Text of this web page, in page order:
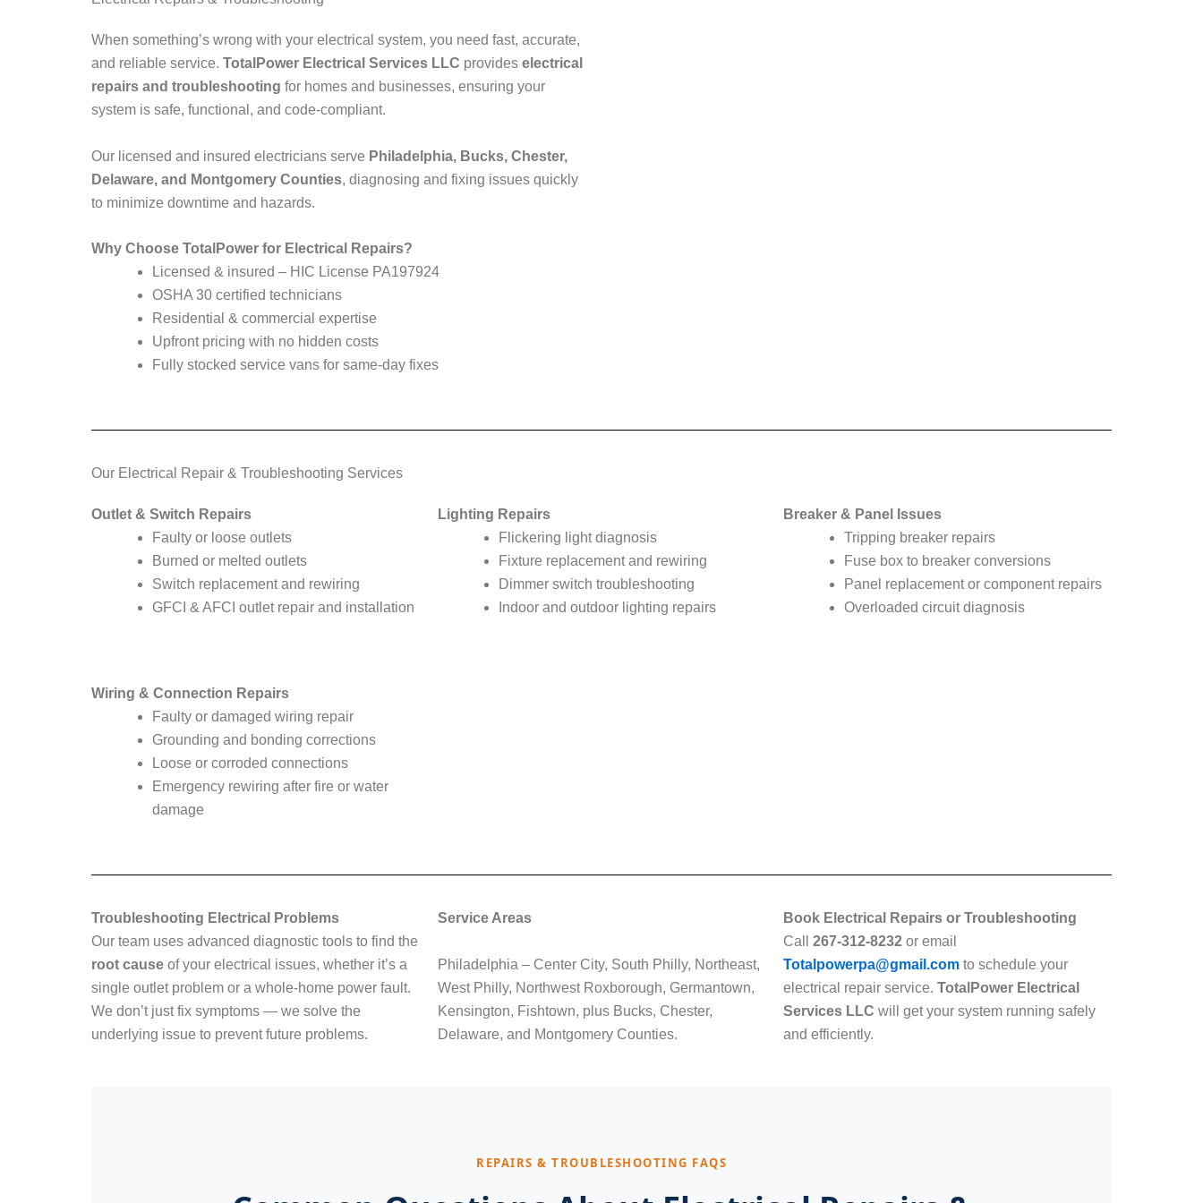
When something’s wrong with your electrical system, you need fast, accurate,
and reliable service. TotalPower Electrical Services LLC provides electrical
repairs and troubleshooting for homes and businesses, ensuring your
system is safe, functional, and code-compliant.
Our licensed and insured electricians serve Philadelphia, Bucks, Chester,
Delaware, and Montgomery Counties, diagnosing and fixing issues quickly
to minimize downtime and hazards.
Why Choose TotalPower for Electrical Repairs?
Licensed & insured – HIC License PA197924
OSHA 30 certified technicians
Residential & commercial expertise
Upfront pricing with no hidden costs
Fully stocked service vans for same-day fixes
Our Electrical Repair & Troubleshooting Services
Outlet & Switch Repairs
Faulty or loose outlets
Burned or melted outlets
Switch replacement and rewiring
GFCI & AFCI outlet repair and installation
Lighting Repairs
Flickering light diagnosis
Fixture replacement and rewiring
Dimmer switch troubleshooting
Indoor and outdoor lighting repairs
Breaker & Panel Issues
Tripping breaker repairs
Fuse box to breaker conversions
Panel replacement or component repairs
Overloaded circuit diagnosis
Wiring & Connection Repairs
Faulty or damaged wiring repair
Grounding and bonding corrections
Loose or corroded connections
Emergency rewiring after fire or water
damage
Troubleshooting Electrical Problems
Our team uses advanced diagnostic tools to find the
root cause of your electrical issues, whether it’s a
single outlet problem or a whole-home power fault.
We don’t just fix symptoms — we solve the
underlying issue to prevent future problems.
Service Areas
Philadelphia – Center City, South Philly, Northeast,
West Philly, Northwest Roxborough, Germantown,
Kensington, Fishtown, plus Bucks, Chester,
Delaware, and Montgomery Counties.
Book Electrical Repairs or Troubleshooting
Call267-312-8232 or email
Totalpowerpa@gmail.com to schedule your
electrical repair service.TotalPower Electrical
Services LLC will get your system running safely
and efficiently.
REPAIRS & TROUBLESHOOTING FAQS